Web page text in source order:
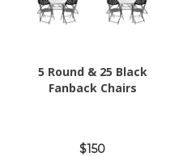
5 Round & 25 Black
Fanback Chairs
$150